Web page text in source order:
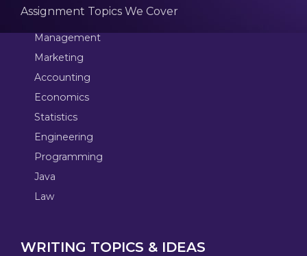
Assignment Topics We Cover
Management
Marketing
Accounting
Economics
Statistics
Engineering
Programming
Java
Law
WRITING TOPICS & IDEAS